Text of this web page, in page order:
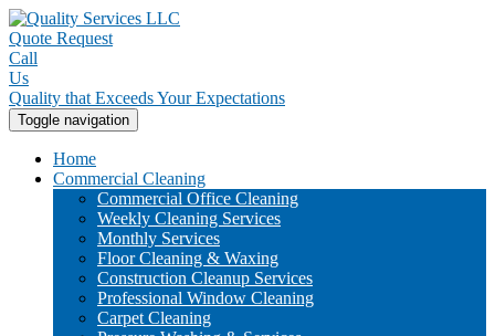
Quote Request
Call
Us
Quality that Exceeds Your Expectations
Toggle navigation
Home
Commercial Cleaning
Commercial Office Cleaning
Weekly Cleaning Services
Monthly Services
Floor Cleaning & Waxing
Construction Cleanup Services
Professional Window Cleaning
Carpet Cleaning